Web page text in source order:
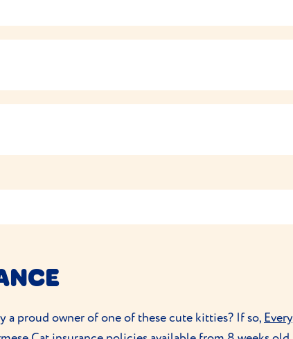
matches their age, activity levels and health
with this brand.
so gradually to avoid any tummy upset and to
when it’s dinner time!
short coats that don’t shed much, so a weekly
all the attention that comes with the grooming
a proud owner of one of these cute kitties? If so,